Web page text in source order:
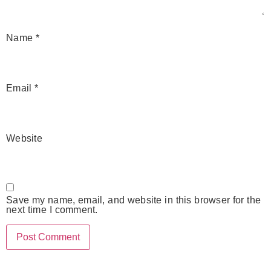
Name *
Email *
Website
Save my name, email, and website in this browser for the
next time I comment.